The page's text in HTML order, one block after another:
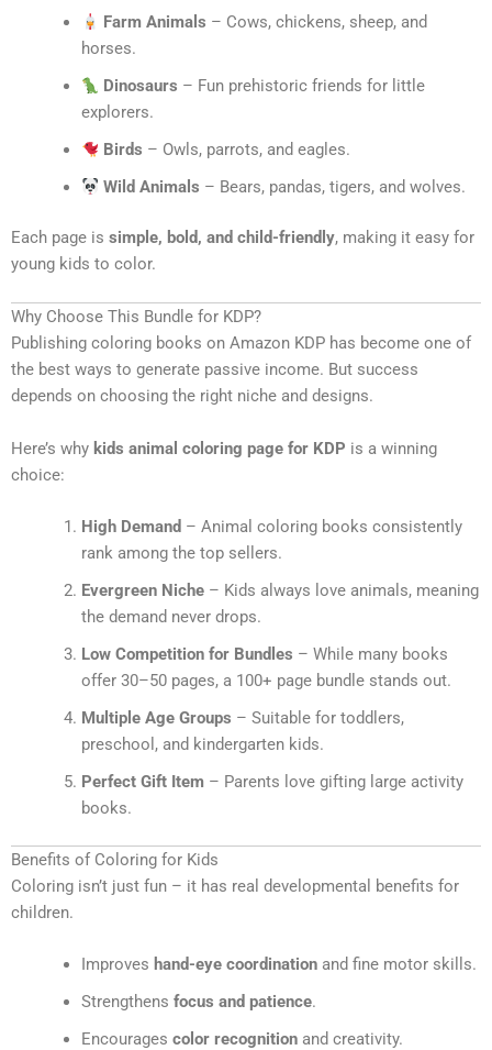
Farm Animals – Cows, chickens, sheep, and
horses.
Dinosaurs – Fun prehistoric friends for little
explorers.
Birds – Owls, parrots, and eagles.
Wild Animals – Bears, pandas, tigers, and wolves.
Each page is simple, bold, and child-friendly, making it easy for
young kids to color.
Why Choose This Bundle for KDP?
Publishing coloring books on Amazon KDP has become one of
the best ways to generate passive income. But success
depends on choosing the right niche and designs.
Here’s why kids animal coloring page for KDP is a winning
choice:
High Demand – Animal coloring books consistently
rank among the top sellers.
Evergreen Niche– Kids always love animals, meaning
the demand never drops.
Low Competition for Bundles – While many books
offer 30–50 pages, a 100+ page bundle stands out.
Multiple Age Groups – Suitable for toddlers,
preschool, and kindergarten kids.
Perfect Gift Item– Parents love gifting large activity
books.
Benefits of Coloring for Kids
Coloring isn’t just fun – it has real developmental benefits for
children.
Improves hand-eye coordinationand fine motor skills.
Strengthens focus and patience.
Encourages color recognitionand creativity.